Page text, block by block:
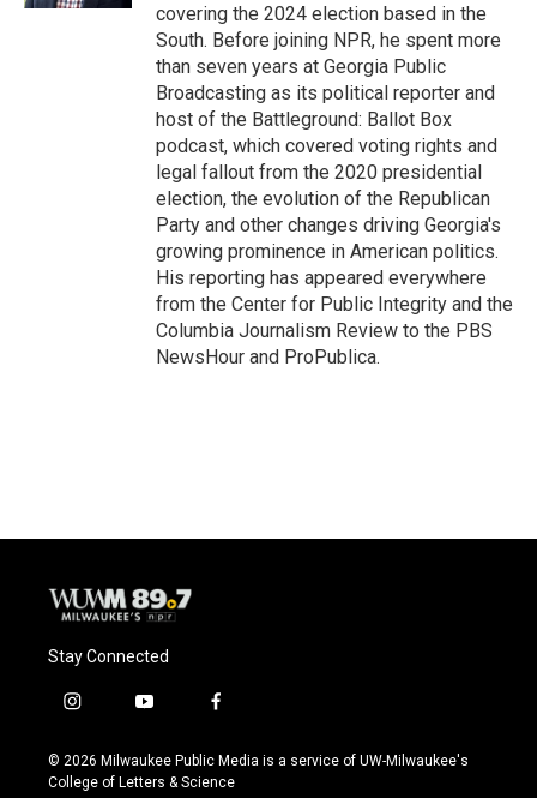
covering the 2024 election based in the
South. Before joining NPR, he spent more
than seven years at Georgia Public
Broadcasting as its political reporter and
host of the Battleground: Ballot Box
podcast, which covered voting rights and
legal fallout from the 2020 presidential
election, the evolution of the Republican
Party and other changes driving Georgia's
growing prominence in American politics.
His reporting has appeared everywhere
from the Center for Public Integrity and the
Columbia Journalism Review to the PBS
NewsHour and ProPublica.
Stay Connected
i
s
t
y
u
t
f
c
e
© 2026 Milwaukee Public Media is a service of UW-Milwaukee's
College of Letters & Science